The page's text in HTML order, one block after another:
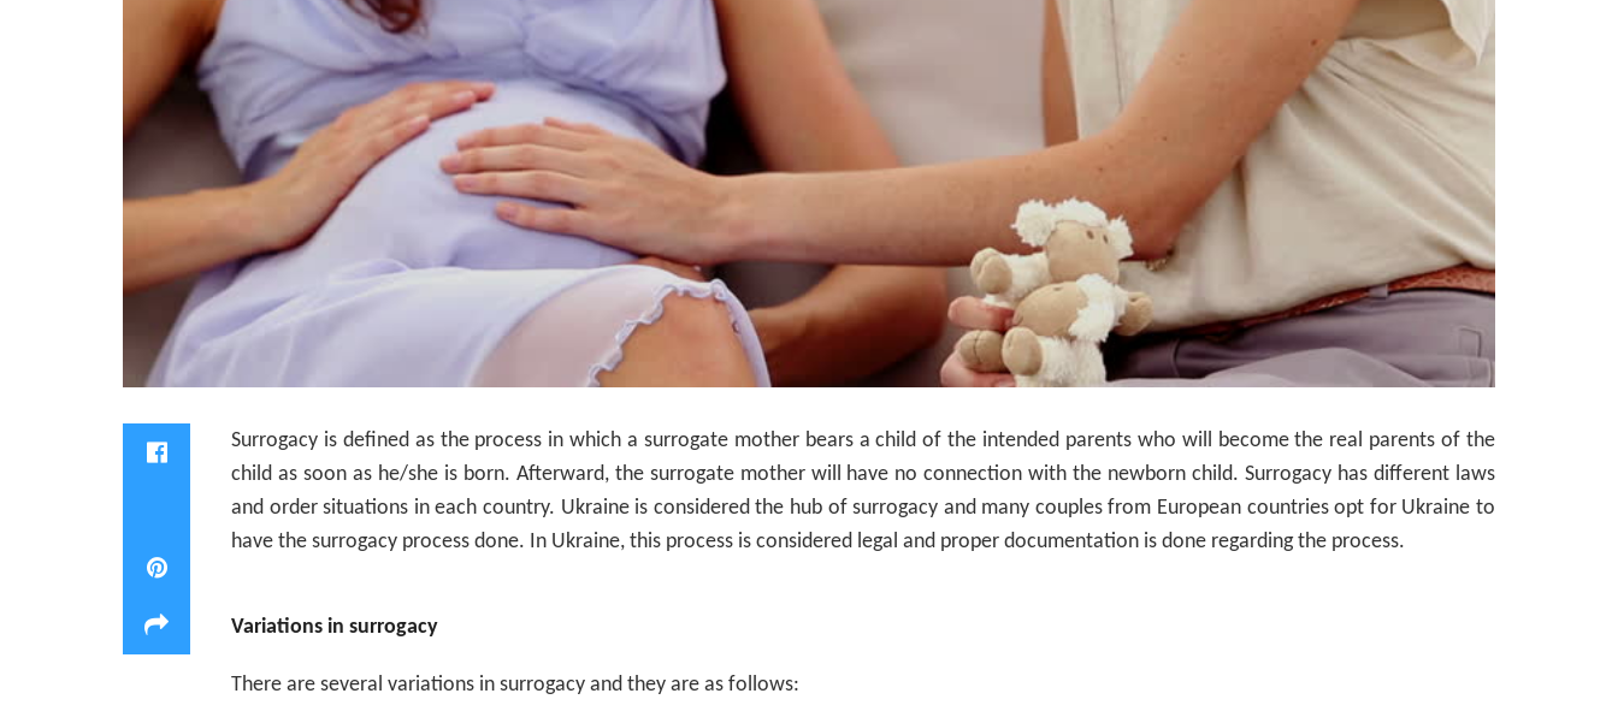
Surrogacy is defined as the process in which a surrogate mother bears a child of the intended parents who will become the real parents of the
child as soon as he/she is born. Afterward, the surrogate mother will have no connection with the newborn child. Surrogacy has different laws
and order situations in each country. Ukraine is considered the hub of surrogacy and many couples from European countries opt for Ukraine to
have the surrogacy process done. In Ukraine, this process is considered legal and proper documentation is done regarding the process.
Variations in surrogacy
There are several variations in surrogacy and they are as follows: